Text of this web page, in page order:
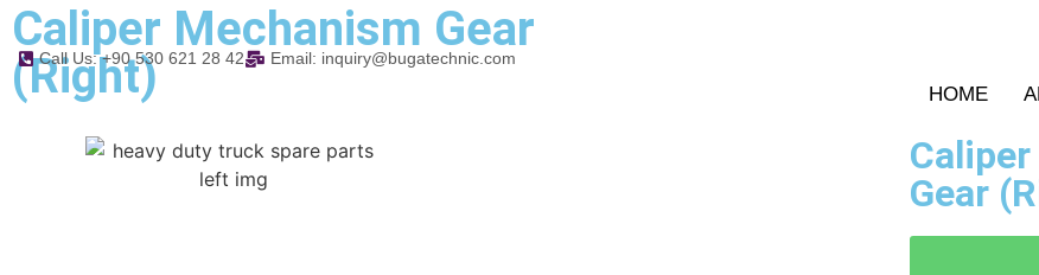
Call Us: +90 530 621 28 42 Email: inquiry@bugatechnic.com
HOME
Caliper Mechanism Gear
(Right)
Gear